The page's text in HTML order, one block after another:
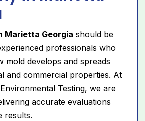
Marietta Georgia should be
professionals who
mold develops and spreads
and commercial properties. At
Testing, we are
accurate evaluations
results.